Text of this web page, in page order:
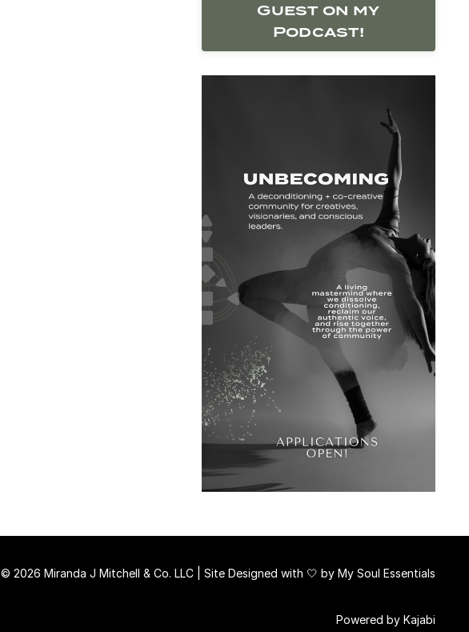
Guest on my
Podcast!
© 2026 Miranda J Mitchell & Co. LLC | Site Designed with 🤍 by My Soul Essentials
Powered by Kajabi